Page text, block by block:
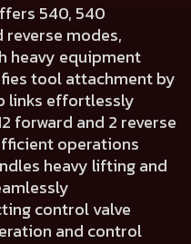
540, 540
modes,
heavy equipment
tool attachment by
links effortlessly
forward and 2 reverse
operations
heavy lifting and
control valve
and control